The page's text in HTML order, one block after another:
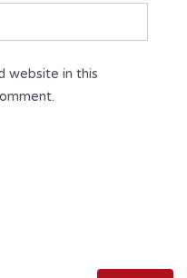
website in this